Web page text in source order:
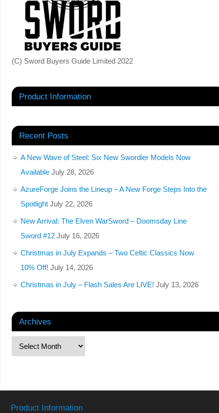
(C) Sword Buyers Guide Limited 2022
Product Information
Recent Posts
A New Wave of Steel: Six New Swordier Models Now
Available July 28, 2026
AzureForge Joins the Lineup – A New Forge Steps Into the
Spotlight July 22, 2026
New Arrival: The Elven WarSword – Doomsday Line
Sword #12 July 16, 2026
Christmas in July Expands – Two Celtic Classics Now
10% Off! July 14, 2026
Christmas in July – Flash Sales Are LIVE! July 13, 2026
Archives
Product Information